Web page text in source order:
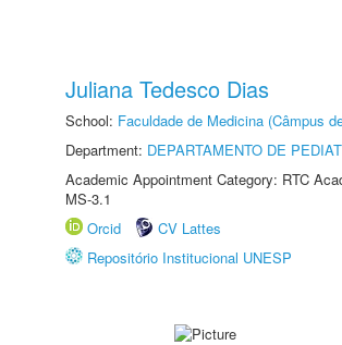
Juliana Tedesco Dias
School: Faculdade de Medicina (Câmpus
Department: DEPARTAMENTO DE
Academic Appointment Category: RTC
MS-3.1
Orcid
CV Lattes
Repositório Institucional UNESP